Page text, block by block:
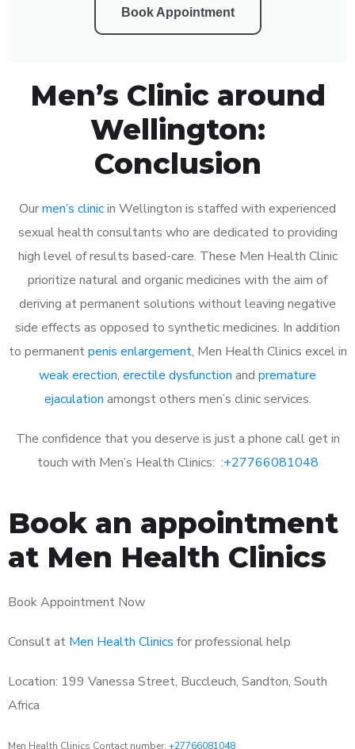
Book Appointment
Men’s Clinic around
Wellington:
Conclusion
Ourmen’s clinicin Wellington is staffed with experienced
sexual health consultants who are dedicated to providing
high level of results based-care. These Men Health Clinic
prioritize natural and organic medicines with the aim of
deriving at permanent solutions without leaving negative
side effects as opposed to synthetic medicines. In addition
to permanentpenis enlargement, Men Health Clinics excel in
weak erection, erectile dysfunction and premature
ejaculation amongst others men’s clinic services.
The confidence that you deserve is just a phone call get in
touch with Men’s Health Clinics: :+27766081048
Book an appointment
at Men Health Clinics
Book Appointment Now
Consult at Men Health Clinics for professional help
Location: 199 Vanessa Street, Buccleuch, Sandton, South
Africa
Men Health Clinics Contact number: +27766081048